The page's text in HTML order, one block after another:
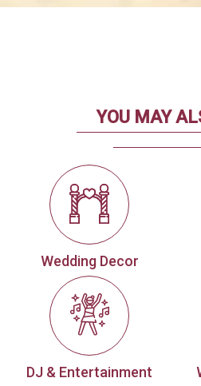
YOU MAY
Wedding Decor
DJ & Entertainment